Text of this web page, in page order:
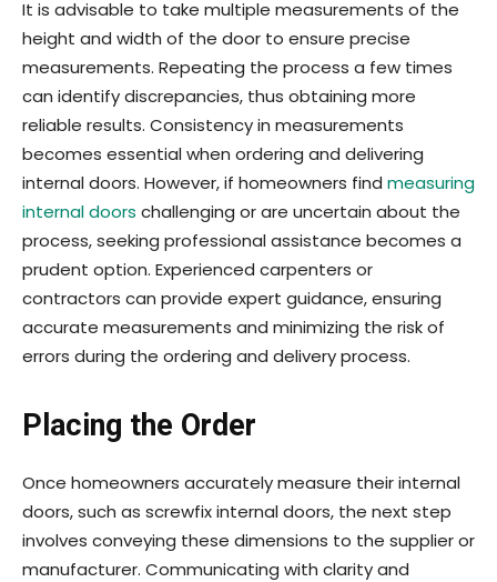
It is advisable to take multiple measurements of the
height and width of the door to ensure precise
measurements. Repeating the process a few times
can identify discrepancies, thus obtaining more
reliable results. Consistency in measurements
becomes essential when ordering and delivering
internal doors. However, if homeowners find measuring
internal doors challenging or are uncertain about the
process, seeking professional assistance becomes a
prudent option. Experienced carpenters or
contractors can provide expert guidance, ensuring
accurate measurements and minimizing the risk of
errors during the ordering and delivery process.
Placing the Order
Once home­owners accurately measure their internal
doors, such as screwfix internal doors, the next step
involves conveying these dimensions to the supplier or
manufacturer. Communicating with clarity and